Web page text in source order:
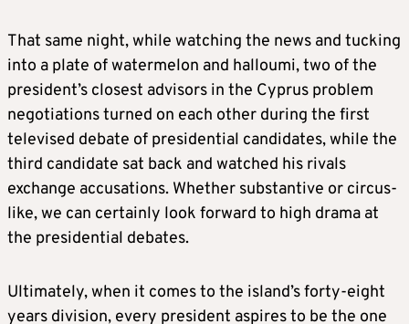
That same night, while watching the news and tucking
into a plate of watermelon and halloumi, two of the
president’s closest advisors in the Cyprus problem
negotiations turned on each other during the first
televised debate of presidential candidates, while the
third candidate sat back and watched his rivals
exchange accusations. Whether substantive or circus-
like, we can certainly look forward to high drama at
the presidential debates.
Ultimately, when it comes to the island’s forty-eight
years division, every president aspires to be the one